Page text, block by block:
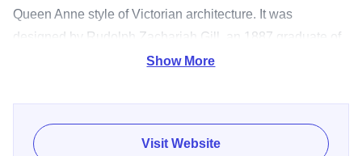
Queen Anne style of Victorian architecture. It was
designed by Rudolph Zachariah Gill, an 1887 graduate of
the University of Illinois in architecture and engineering,
physician and surgeon for the Big Four Railroad in
Urbana.
Show More
Visit Website